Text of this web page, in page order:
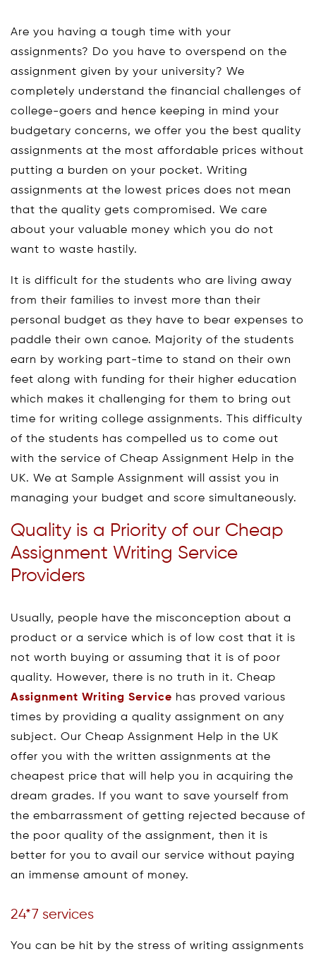
Are you having a tough time with your
assignments? Do you have to overspend on the
assignment given by your university? We
completely understand the financial challenges of
college-goers and hence keeping in mind your
budgetary concerns, we offer you the best quality
assignments at the most affordable prices without
putting a burden on your pocket. Writing
assignments at the lowest prices does not mean
that the quality gets compromised. We care
about your valuable money which you do not
want to waste hastily.
It is difficult for the students who are living away
from their families to invest more than their
personal budget as they have to bear expenses to
paddle their own canoe. Majority of the students
earn by working part-time to stand on their own
feet along with funding for their higher education
which makes it challenging for them to bring out
time for writing college assignments. This difficulty
of the students has compelled us to come out
with the service of Cheap Assignment Help in the
UK. We at Sample Assignment will assist you in
managing your budget and score simultaneously.
Quality is a Priority of our Cheap
Assignment Writing Service
Providers
Usually, people have the misconception about a
product or a service which is of low cost that it is
not worth buying or assuming that it is of poor
quality. However, there is no truth in it. Cheap
Assignment Writing Service has proved various
times by providing a quality assignment on any
subject. Our Cheap Assignment Help in the UK
offer you with the written assignments at the
cheapest price that will help you in acquiring the
dream grades. If you want to save yourself from
the embarrassment of getting rejected because of
the poor quality of the assignment, then it is
better for you to avail our service without paying
an immense amount of money.
24*7 services
You can be hit by the stress of writing assignments